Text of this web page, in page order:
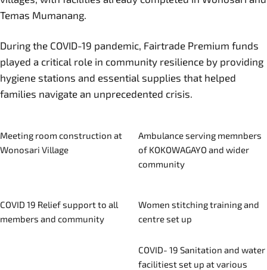
Temas Mumanang.
During the COVID-19 pandemic, Fairtrade Premium funds
played a critical role in community resilience by providing
hygiene stations and essential supplies that helped
families navigate an unprecedented crisis.
Meeting room construction at
Wonosari Village
Ambulance serving memnbers
of KOKOWAGAYO and wider
community
COVID 19 Relief support to all
members and community
Women stitching training and
centre set up
COVID- 19 Sanitation and water
facilitiest set up at various